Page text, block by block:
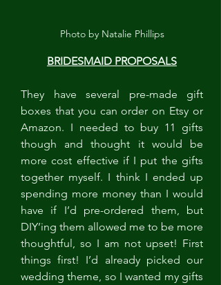
Photo by Natalie Phillips
BRIDESMAID PROPOSALS
They have several pre-made gift
boxes that you can order on Etsy or
Amazon. I needed to buy 11 gifts
though and thought it would be
more cost effective if I put the gifts
together myself. I think I ended up
spending more money than I would
have if I’d pre-ordered them, but
DIY’ing them allowed me to be more
thoughtful, so I am not upset! First
things first! I’d already picked our
wedding theme, so I wanted my gifts